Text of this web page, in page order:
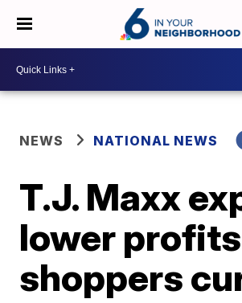
NEWS NATIONAL NEWS
T.J. Maxx
lower
shoppers